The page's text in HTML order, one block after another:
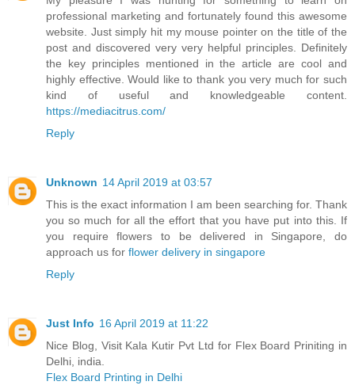
professional marketing and fortunately found this awesome
website. Just simply hit my mouse pointer on the title of the
post and discovered very very helpful principles. Definitely
the key principles mentioned in the article are cool and
highly effective. Would like to thank you very much for such
kind of useful and knowledgeable content.
https://mediacitrus.com/
Reply
Unknown 14 April 2019 at 03:57
This is the exact information I am been searching for. Thank
you so much for all the effort that you have put into this. If
you require flowers to be delivered in Singapore, do
approach us for flower delivery in singapore
Reply
Just Info 16 April 2019 at 11:22
Nice Blog, Visit Kala Kutir Pvt Ltd for Flex Board Priniting in
Delhi, india.
Flex Board Printing in Delhi